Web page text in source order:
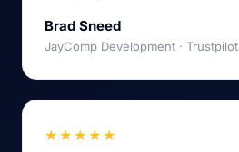
Brad Sneed
JayComp Development · Trustpilot
★★★★★